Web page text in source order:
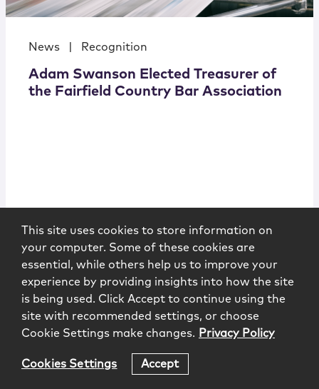
News Recognition
Adam Swanson Elected Treasurer of
the Fairfield Country Bar Association
This site uses cookies to store information on
your computer. Some of these cookies are
essential, while others help us to improve your
experience by providing insights into how the site
is being used. Click Accept to continue using the
site with recommended settings, or choose
Cookie Settings make changes. Privacy Policy
Cookies Settings Accept